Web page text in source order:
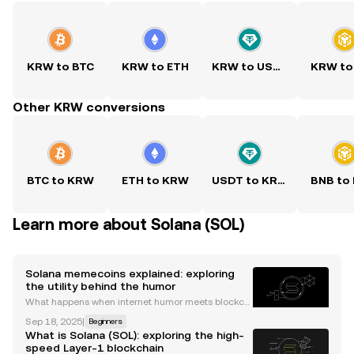
KRW to BTC KRW to ETH KRW to USDT KRW
Other KRW conversions
BTC to KRW ETH to KRW USDT to KRW BNB to
Learn more about Solana (SOL)
Solana memecoins explained: exploring
the utility behind the humor
What happens when internet humor meets blockch
ght-hearted digital assets that often attract serious
attention for their price volatility. Today, the So
Sep 18, 2025| Beginners
What is Solana (SOL): exploring the high-
speed Layer-1 blockchain